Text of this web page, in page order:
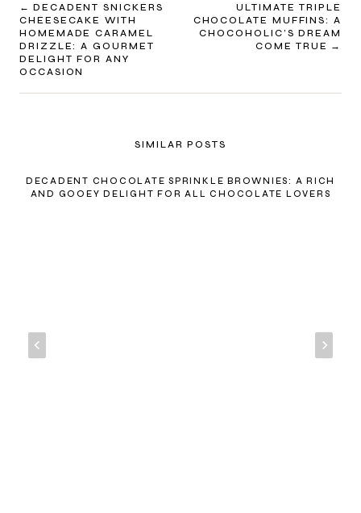
POST
NAVIGATION
DECADENT SNICKERS
CHEESECAKE WITH
HOMEMADE CARAMEL
DRIZZLE: A GOURMET
DELIGHT FOR ANY
OCCASION
ULTIMATE TRIPLE
CHOCOLATE MUFFINS: A
CHOCOHOLIC’S DREAM
COME TRUE
SIMILAR POSTS
DECADENT CHOCOLATE SPRINKLE BROWNIES: A RICH
AND GOOEY DELIGHT FOR ALL CHOCOLATE LOVERS